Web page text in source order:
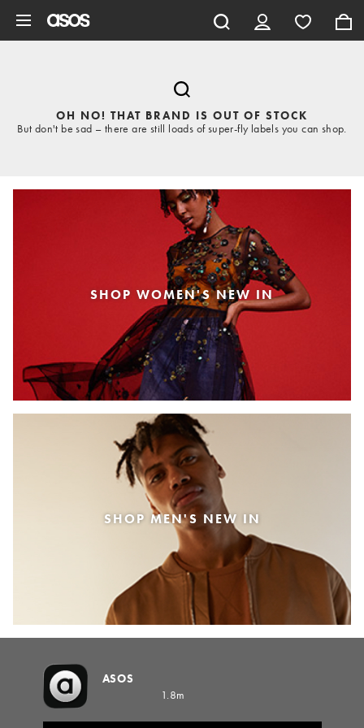
OH NO! THAT BRAND IS OUT OF STOCK
But don't be sad – there are still loads of super-fly labels you can shop.
SHOP WOMEN'S NEW IN
SHOP MEN'S NEW IN
ASOS
1.8m